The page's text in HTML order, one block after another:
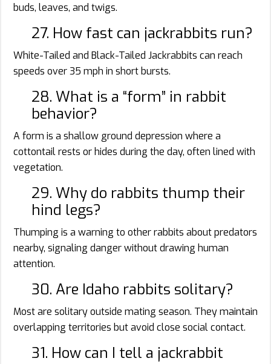
buds, leaves, and twigs.
27. How fast can jackrabbits run?
White-Tailed and Black-Tailed Jackrabbits can reach
speeds over 35 mph in short bursts.
28. What is a “form” in rabbit
behavior?
A form is a shallow ground depression where a
cottontail rests or hides during the day, often lined with
vegetation.
29. Why do rabbits thump their
hind legs?
Thumping is a warning to other rabbits about predators
nearby, signaling danger without drawing human
attention.
30. Are Idaho rabbits solitary?
Most are solitary outside mating season. They maintain
overlapping territories but avoid close social contact.
31. How can I tell a jackrabbit